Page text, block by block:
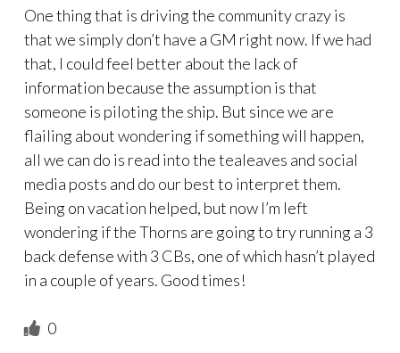
One thing that is driving the community crazy is
that we simply don’t have a GM right now. If we had
that, I could feel better about the lack of
information because the assumption is that
someone is piloting the ship. But since we are
flailing about wondering if something will happen,
all we can do is read into the tealeaves and social
media posts and do our best to interpret them.
Being on vacation helped, but now I’m left
wondering if the Thorns are going to try running a 3
back defense with 3 CBs, one of which hasn’t played
in a couple of years. Good times!
0